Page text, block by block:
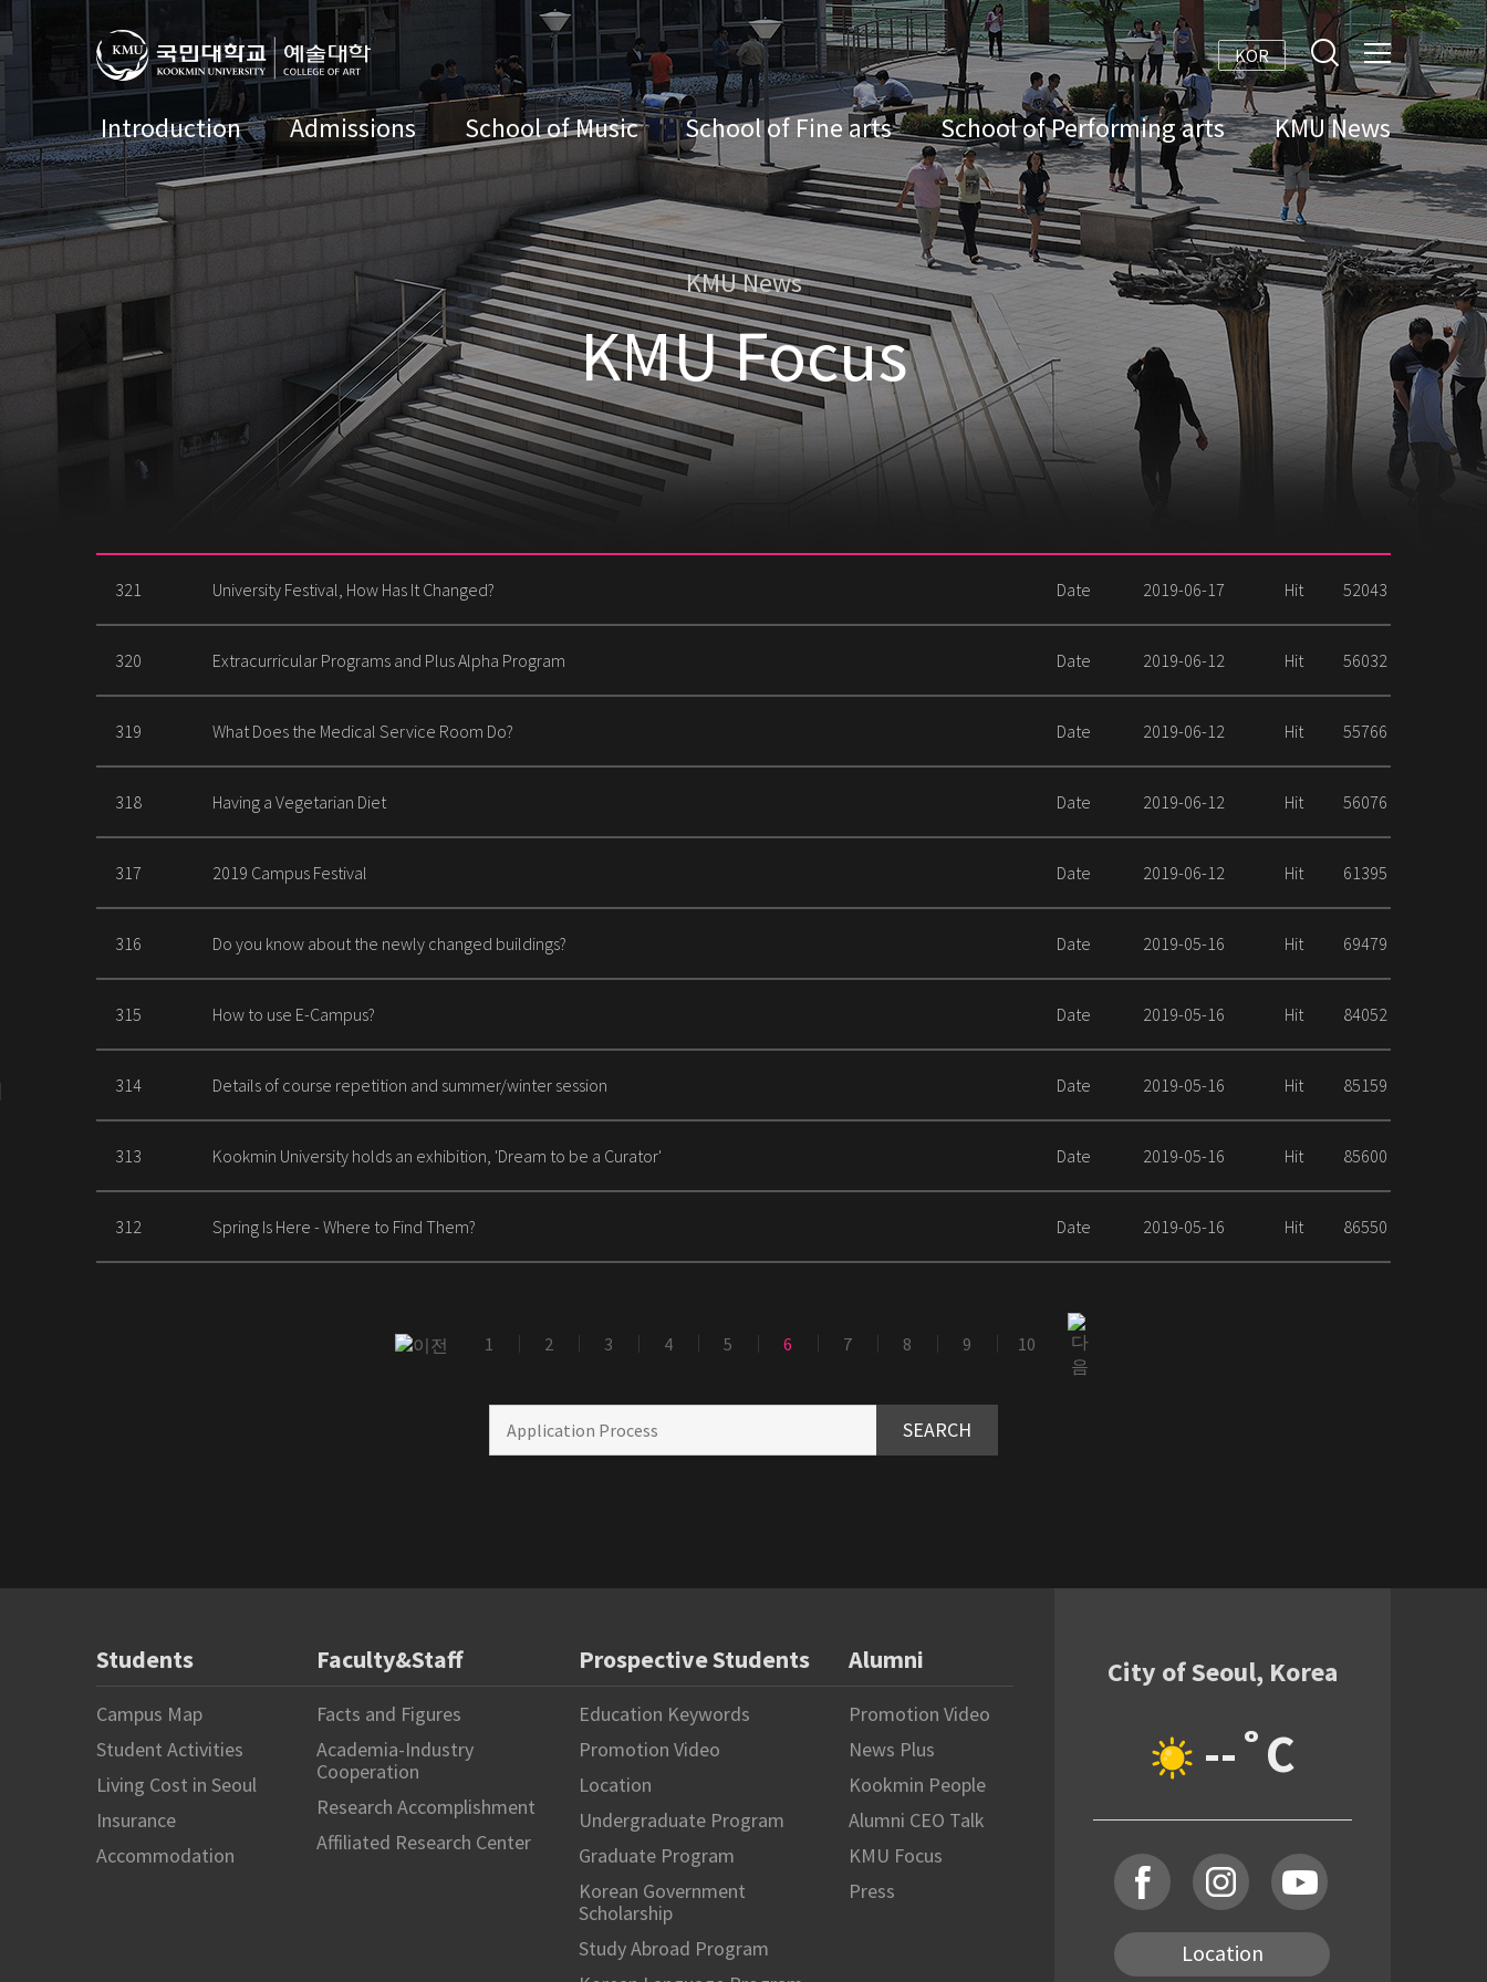
KOR
Introduction Admissions School of Music School of Fine arts School of Performing arts KMU News
KMU News
KMU Focus
321 University Festival, How Has It Changed? Date 2019-06-17 Hit 52043
320 Extracurricular Programs and Plus Alpha Program Date 2019-06-12 Hit 56032
319 What Does the Medical Service Room Do? Date 2019-06-12 Hit 55766
318 Having a Vegetarian Diet Date 2019-06-12 Hit 56076
317 2019 Campus Festival Date 2019-06-12 Hit 61395
316 Do you know about the newly changed buildings? Date 2019-05-16 Hit 69479
315 How to use E-Campus? Date 2019-05-16 Hit 84052
314 Details of course repetition and summer/winter session Date 2019-05-16 Hit 85159
313 Kookmin University holds an exhibition, 'Dream to be a Curator' Date 2019-05-16 Hit 85600
312 Spring Is Here - Where to Find Them? Date 2019-05-16 Hit 86550
1 2 3 4 5 6 7 8 9 10
SEARCH
Students
Campus Map
Student Activities
Living Cost in Seoul
Insurance
Accommodation
Faculty&Staff
Facts and Figures
Academia-Industry
Cooperation
Research Accomplishment
Affiliated Research Center
Prospective Students
Education Keywords
Promotion Video
Location
Undergraduate Program
Graduate Program
Korean Government
Scholarship
Study Abroad Program
Alumni
Promotion Video
News Plus
Kookmin People
Alumni CEO Talk
KMU Focus
Press
City of Seoul, Korea
--˚C
Location